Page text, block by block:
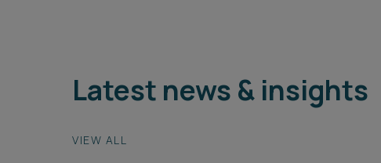
Latest news & insights
VIEW ALL